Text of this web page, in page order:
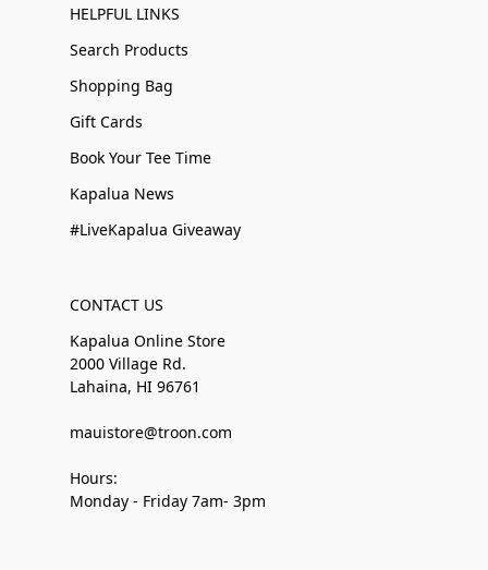
HELPFUL LINKS
Search Products
Shopping Bag
Gift Cards
Book Your Tee Time
Kapalua News
#LiveKapalua Giveaway
CONTACT US
Kapalua Online Store
2000 Village Rd.
Lahaina, HI 96761
mauistore@troon.com
Hours:
Monday - Friday 7am- 3pm